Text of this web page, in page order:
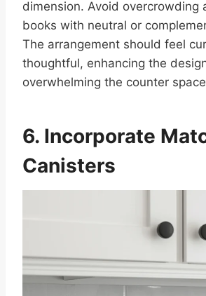
dimension. Avoid overcrowding
books with neutral or
The arrangement should feel
thoughtful, enhancing the
overwhelming the counter
6. Incorporate
Canisters